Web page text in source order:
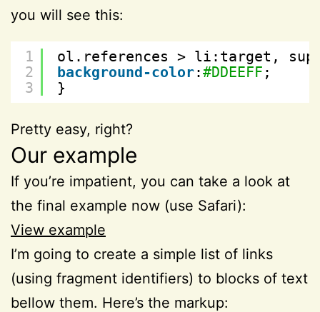
you will see this:
1
2
3
ol.references > li:target,
background-color:#DDEEFF ;
}
Pretty easy, right?
Our example
If you’re impatient, you can take a look at
the final example now (use Safari):
View example
I’m going to create a simple list of links
(using fragment identifiers) to blocks of text
bellow them. Here’s the markup: